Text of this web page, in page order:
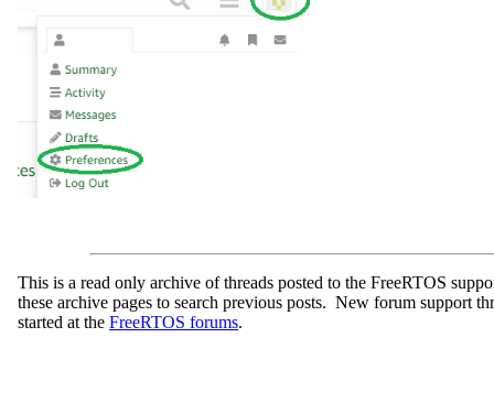
This is a read only archive of threads posted to the FreeRTOS
these archive pages to search previous posts. New forum support
started at the FreeRTOS forums.